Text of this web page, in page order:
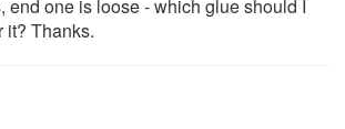
end one is loose - which glue should I
it? Thanks.